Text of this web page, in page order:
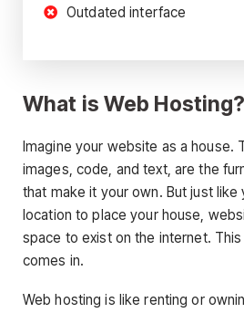
Outdated interface
What is Web Hosting?
Imagine your website as a house.
images, code, and text, are the
that make it your own. But just like
location to place your house,
space to exist on the internet.
comes in.
Web hosting is like renting or